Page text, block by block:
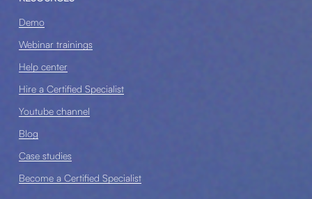
Demo
Webinar trainings
Help center
Hire a Certified Specialist
Youtube channel
Blog
Case studies
Become a Certified Specialist